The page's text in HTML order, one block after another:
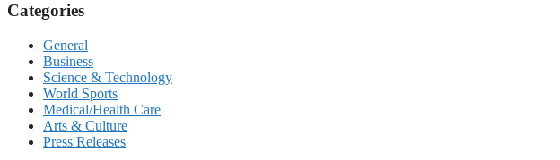
Categories
General
Business
Science & Technology
World Sports
Medical/Health Care
Arts & Culture
Press Releases